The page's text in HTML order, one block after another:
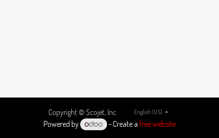
Copyright © Scojet, Inc. English (US)
Powered by - Create a free website